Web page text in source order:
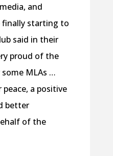
and
finally starting to
said in their
proud of the
MLAs …
a positive
better
of the